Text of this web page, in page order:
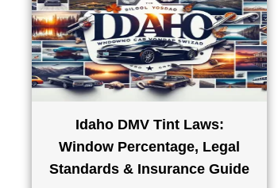
Idaho DMV Tint Laws:
Window Percentage, Legal
Standards & Insurance Guide